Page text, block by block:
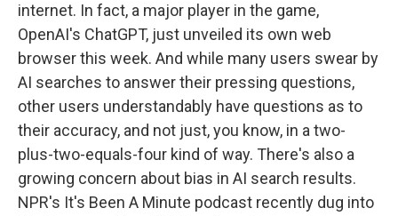
internet. In fact, a major player in the game,
OpenAI's ChatGPT, just unveiled its own web
browser this week. And while many users swear by
AI searches to answer their pressing questions,
other users understandably have questions as to
their accuracy, and not just, you know, in a two-
plus-two-equals-four kind of way. There's also a
growing concern about bias in AI search results.
NPR's It's Been A Minute podcast recently dug into